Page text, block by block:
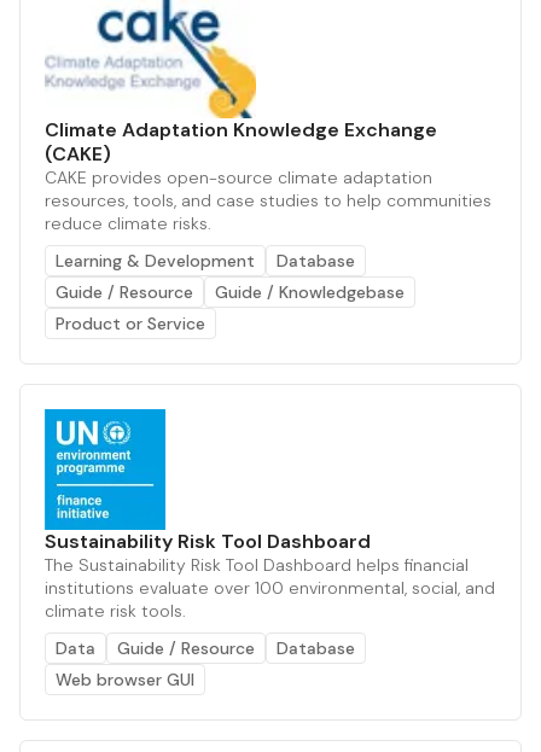
Climate Adaptation Knowledge Exchange
(CAKE)
CAKE provides open-source climate adaptation
resources, tools, and case studies to help communities
reduce climate risks.
Learning & Development
Database
Guide / Resource
Guide / Knowledgebase
Product or Service
Sustainability Risk Tool Dashboard
The Sustainability Risk Tool Dashboard helps financial
institutions evaluate over 100 environmental, social, and
climate risk tools.
Data
Guide / Resource
Database
Web browser GUI